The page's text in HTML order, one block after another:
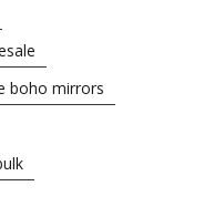
boho mirrors